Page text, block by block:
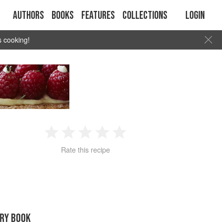
Authors Books Features Collections Login
cooking!
2 3 4
Rate this recipe
BOOK